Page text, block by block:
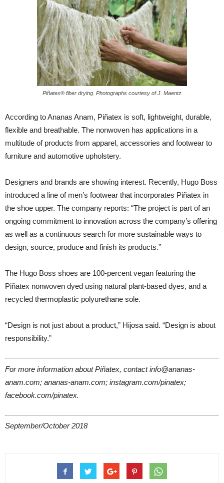
Piñatex® fiber drying. Photographs courtesy of J. Maentz
According to Ananas Anam, Piñatex is soft, lightweight, durable,
flexible and breathable. The nonwoven has applications in a
multitude of products from apparel, accessories and footwear to
furniture and automotive upholstery.
Designers and brands are showing interest. Recently, Hugo Boss
introduced a line of men’s footwear that incorporates Piñatex in
the shoe upper. The company reports: “The project is part of an
ongoing commitment to innovation across the company’s offering
as well as a continuous search for more sustainable ways to
design, source, produce and finish its products.”
The Hugo Boss shoes are 100-percent vegan featuring the
Piñatex nonwoven dyed using natural plant-based dyes, and a
recycled thermoplastic polyurethane sole.
“Design is not just about a product,” Hijosa said. “Design is about
responsibility.”
For more information about Piñatex, contact info@ananas-
anam.com; ananas-anam.com; instagram.com/pinatex;
facebook.com/pinatex.
September/October 2018